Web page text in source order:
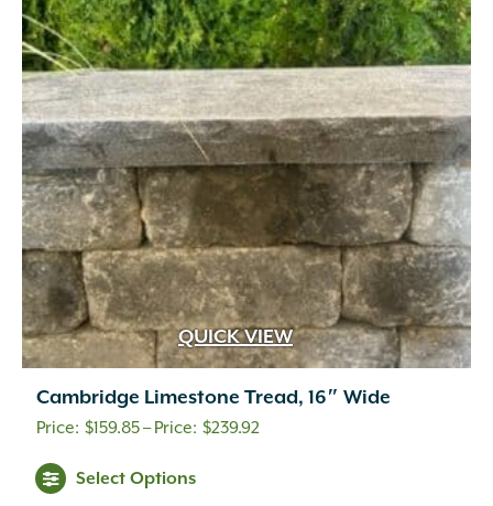
QUICK VIEW
Cambridge Limestone Tread, 16″ Wide
$159.85– $239.92
Select Options